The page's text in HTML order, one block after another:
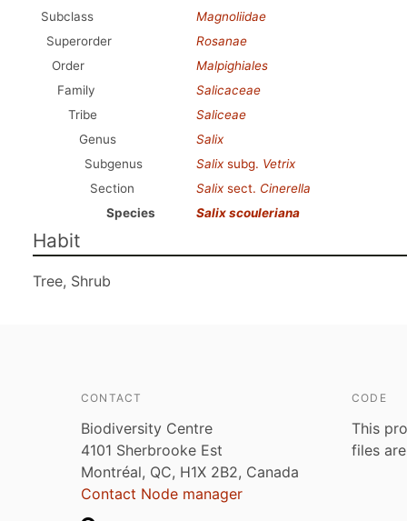
Subclass
Magnoliidae
Superorder
Rosanae
Order
Malpighiales
Family
Salicaceae
Tribe
Saliceae
Genus
Salix
Subgenus
Salix subg. Vetrix
Section
Salix sect. Cinerella
Species
Salix scouleriana
Habit
Tree, Shrub
CONTACT
Biodiversity Centre
4101 Sherbrooke Est
Montréal, QC, H1X 2B2, Canada
Contact Node manager
CODE
This
files